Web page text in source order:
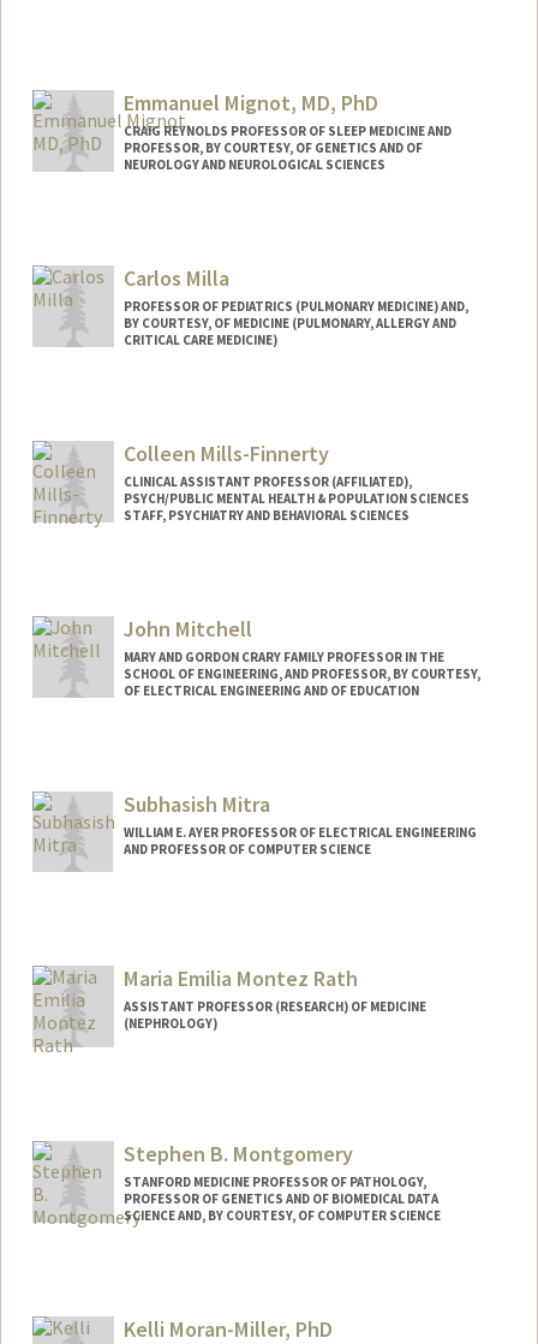
Menon/
Emmanuel Mignot, MD, PhD
CRAIG REYNOLDS PROFESSOR OF SLEEP MEDICINE AND
PROFESSOR, BY COURTESY, OF GENETICS AND OF
NEUROLOGY AND NEUROLOGICAL SCIENCES
Carlos Milla
PROFESSOR OF PEDIATRICS (PULMONARY MEDICINE) AND,
BY COURTESY, OF MEDICINE (PULMONARY, ALLERGY AND
CRITICAL CARE MEDICINE)
Colleen Mills-Finnerty
CLINICAL ASSISTANT PROFESSOR (AFFILIATED),
PSYCH/PUBLIC MENTAL HEALTH & POPULATION SCIENCES
STAFF, PSYCHIATRY AND BEHAVIORAL SCIENCES
John Mitchell
MARY AND GORDON CRARY FAMILY PROFESSOR IN THE
SCHOOL OF ENGINEERING, AND PROFESSOR, BY COURTESY,
OF ELECTRICAL ENGINEERING AND OF EDUCATION
Subhasish Mitra
WILLIAM E. AYER PROFESSOR OF ELECTRICAL ENGINEERING
AND PROFESSOR OF COMPUTER SCIENCE
Maria Emilia Montez Rath
ASSISTANT PROFESSOR (RESEARCH) OF MEDICINE
(NEPHROLOGY)
Stephen B. Montgomery
STANFORD MEDICINE PROFESSOR OF PATHOLOGY,
PROFESSOR OF GENETICS AND OF BIOMEDICAL DATA
SCIENCE AND, BY COURTESY, OF COMPUTER SCIENCE
Kelli Moran-Miller, PhD